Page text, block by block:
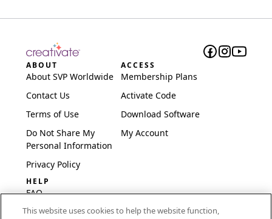
ABOUT
About SVP Worldwide
Contact Us
Terms of Use
Do Not Share My
Personal Information
Privacy Policy
ACCESS
Membership Plans
Activate Code
Download Software
My Account
HELP
FAQ
Software & Setup
This website uses cookies to help the website function,